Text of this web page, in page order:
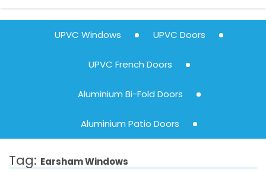
UPVC Windows UPVC Doors
UPVC French Doors
Aluminium Bi-Fold Doors
Aluminium Patio Doors
Tag: Earsham Windows